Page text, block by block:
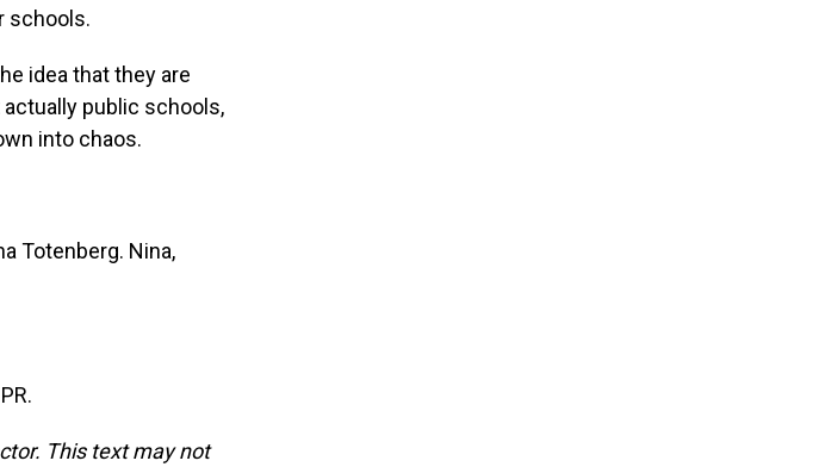
schools.
idea that they are
public schools,
into chaos.
Totenberg. Nina,
This text may not